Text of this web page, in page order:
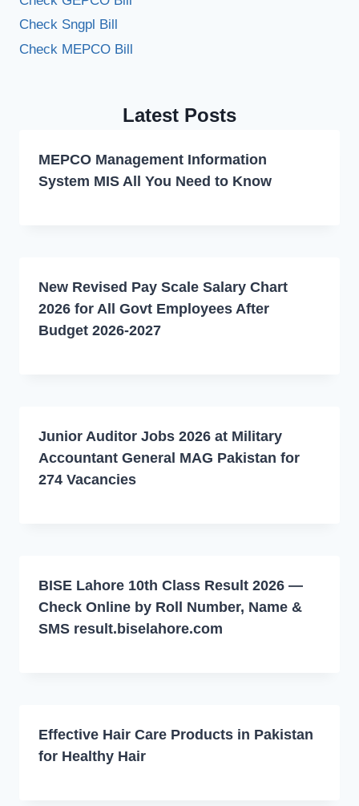
Check Sngpl Bill
Check MEPCO Bill
Latest Posts
MEPCO Management Information
System MIS All You Need to Know
New Revised Pay Scale Salary Chart
2026 for All Govt Employees After
Budget 2026-2027
Junior Auditor Jobs 2026 at Military
Accountant General MAG Pakistan for
274 Vacancies
BISE Lahore 10th Class Result 2026 —
Check Online by Roll Number, Name &
SMS result.biselahore.com
Effective Hair Care Products in Pakistan
for Healthy Hair